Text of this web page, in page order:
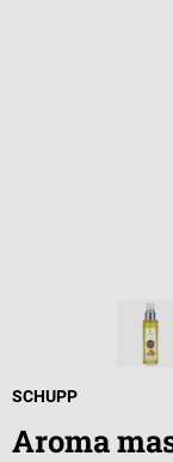
SCHUPP
Aroma